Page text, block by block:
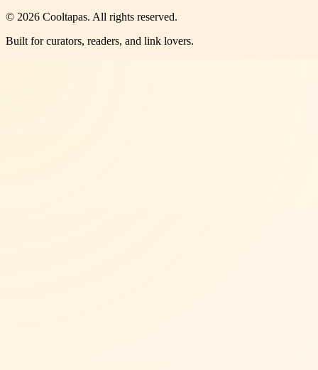
© 2026 Cooltapas. All rights reserved.
Built for curators, readers, and link lovers.